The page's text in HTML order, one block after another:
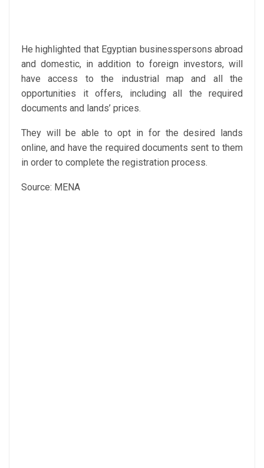
He highlighted that Egyptian businesspersons abroad
and domestic, in addition to foreign investors, will
have access to the industrial map and all the
opportunities it offers, including all the required
documents and lands’ prices.
They will be able to opt in for the desired lands
online, and have the required documents sent to them
in order to complete the registration process.
Source: MENA